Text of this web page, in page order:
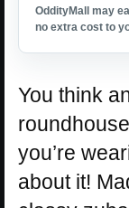
OddityMall may
no extra cost to
You think
you’re
about it!